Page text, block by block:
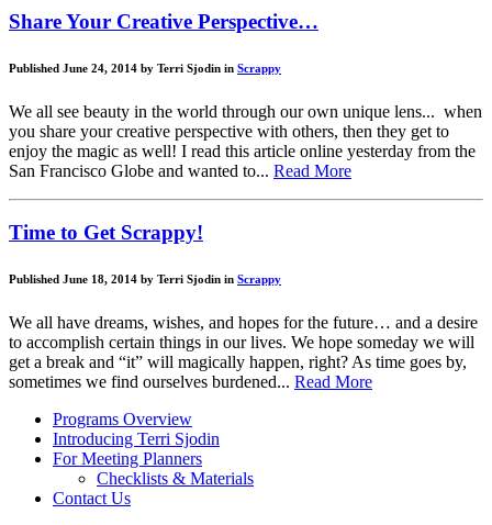
Share Your Creative Perspective…
Published June 24, 2014 by Terri Sjodin in Scrappy
We all see beauty in the world through our own unique lens... when
you share your creative perspective with others, then they get to
enjoy the magic as well! I read this article online yesterday from the
San Francisco Globe and wanted to... Read More
Time to Get Scrappy!
Published June 18, 2014 by Terri Sjodin in Scrappy
We all have dreams, wishes, and hopes for the future… and a desire
to accomplish certain things in our lives. We hope someday we will
get a break and “it” will magically happen, right? As time goes by,
sometimes we find ourselves burdened... Read More
Programs Overview
Introducing Terri Sjodin
For Meeting Planners
Checklists & Materials
Contact Us